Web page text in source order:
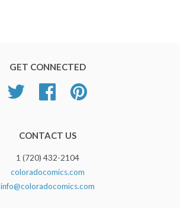
GET CONNECTED
Twitter Facebook
CONTACT US
1 (720) 432-2104
coloradocomics.com
info@coloradocomics.com